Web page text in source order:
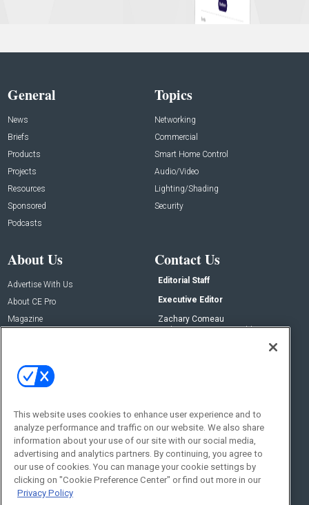
General
News
Briefs
Products
Projects
Resources
Sponsored
Podcasts
Topics
Networking
Commercial
Smart Home Control
Audio/Video
Lighting/Shading
Security
About Us
Advertise With Us
About CE Pro
Magazine
Contact Us
Editorial Staff
Executive Editor
Zachary Comeau
zachary.comeau@emeraldx.com
Social:
This website uses cookies to enhance user experience and to
analyze performance and traffic on our website. We also share
information about your use of our site with our social media,
advertising and analytics partners. By continuing, you agree to
our use of cookies. You can manage your cookie settings by
clicking on "Cookie Preference Center" or find out more in our
Privacy Policy